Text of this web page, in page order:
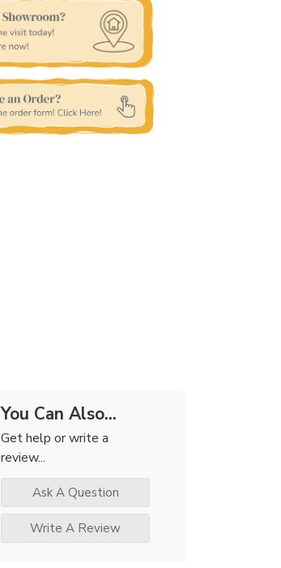
You Can Also...
Get help or write a
review...
Ask A Question
Write A Review